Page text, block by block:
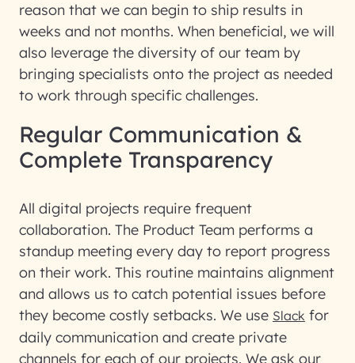
reason that we can begin to ship results in
weeks and not months. When beneficial, we will
also leverage the diversity of our team by
bringing specialists onto the project as needed
to work through specific challenges.
Regular Communication &
Complete Transparency
All digital projects require frequent
collaboration. The Product Team performs a
standup meeting every day to report progress
on their work. This routine maintains alignment
and allows us to catch potential issues before
they become costly setbacks. We use Slack for
daily communication and create private
channels for each of our projects. We ask our